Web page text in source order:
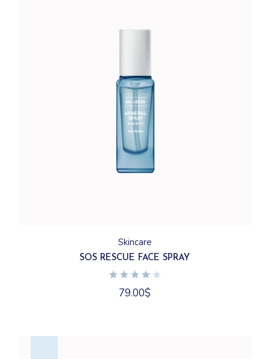
Skincare
SOS RESCUE FACE SPRAY
79.00$